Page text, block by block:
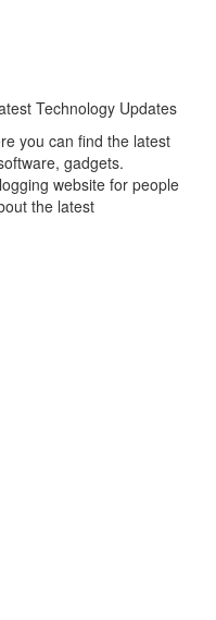
Technology Updates
you can find the latest
gadgets.
website for people
the latest